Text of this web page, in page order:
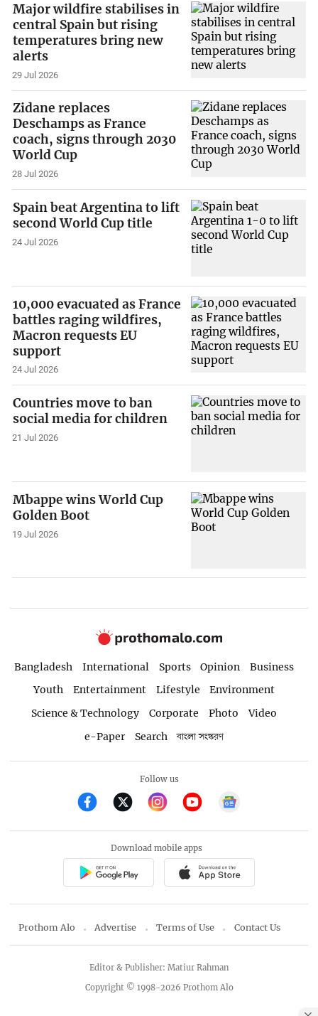
Major wildfire stabilises in
central Spain but rising
temperatures bring new
alerts
29 Jul 2026
Zidane replaces
Deschamps as France
coach, signs through 2030
World Cup
28 Jul 2026
Spain beat Argentina to lift
second World Cup title
24 Jul 2026
10,000 evacuated as France
battles raging wildfires,
Macron requests EU
support
24 Jul 2026
Countries move to ban
social media for children
21 Jul 2026
Mbappe wins World Cup
Golden Boot
19 Jul 2026
Bangladesh International Sports Opinion
Business
Youth
Entertainment Lifestyle
Environment
Science & Technology
Corporate Photo
Video
e-Paper
Search বাংলা সংস্করণ
Follow us
Download mobile apps
Prothom Alo Advertise Terms of Use Contact Us
Copyright © 1998-2026 Prothom Alo
Editor & Publisher: Matiur Rahman